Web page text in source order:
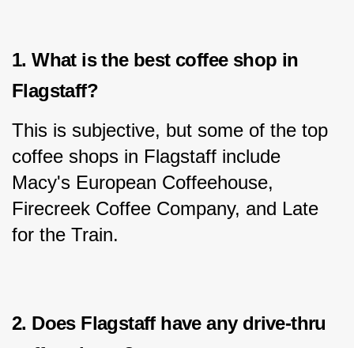
1. What is the best coffee shop in
Flagstaff?
This is subjective, but some of the top
coffee shops in Flagstaff include
Macy's European Coffeehouse,
Firecreek Coffee Company, and Late
for the Train.
2. Does Flagstaff have any drive-thru